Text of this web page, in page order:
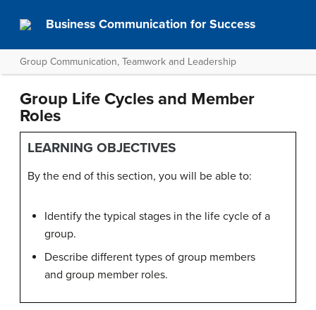
Business Communication for Success
Group Communication, Teamwork and Leadership
Group Life Cycles and Member
Roles
LEARNING OBJECTIVES
By the end of this section, you will be able to:
Identify the typical stages in the life cycle of a
group.
Describe different types of group members
and group member roles.